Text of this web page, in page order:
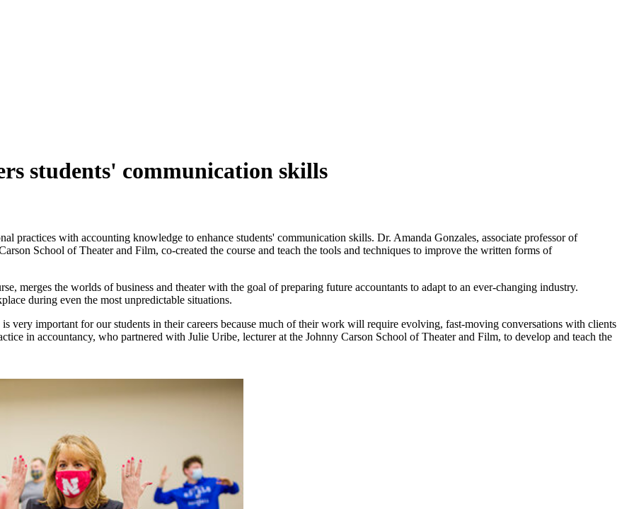
students' communication skills
practices with accounting knowledge to enhance students' communication skills. Dr. Amanda Gonzales, associate professor of
School of Theater and Film, co-created the course and teach the tools and techniques to improve the written forms of
merges the worlds of business and theater with the goal of preparing future accountants to adapt to an ever-changing industry.
during even the most unpredictable situations.
very important for our students in their careers because much of their work will require evolving, fast-moving conversations with clients
in accountancy, who partnered with Julie Uribe, lecturer at the Johnny Carson School of Theater and Film, to develop and teach the